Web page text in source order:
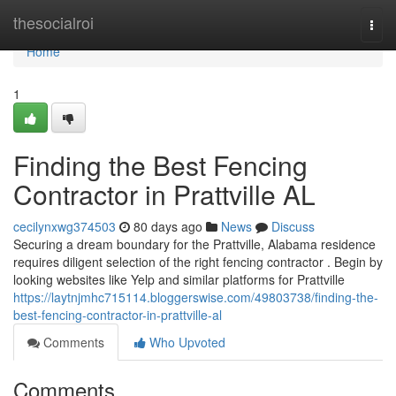
thesocialroi
Home
Home
1
Finding the Best Fencing
Contractor in Prattville AL
cecilynxwg374503 80 days ago News
Discuss
Securing a dream boundary for the Prattville, Alabama residence
requires diligent selection of the right fencing contractor . Begin by
looking websites like Yelp and similar platforms for Prattville
https://laytnjmhc715114.bloggerswise.com/49803738/finding-the-
best-fencing-contractor-in-prattville-al
Comments
Who Upvoted
Comments